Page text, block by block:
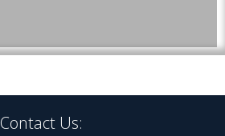
Contact Us: